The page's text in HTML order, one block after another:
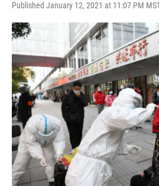
Published January 12, 2021 at 11:07 PM